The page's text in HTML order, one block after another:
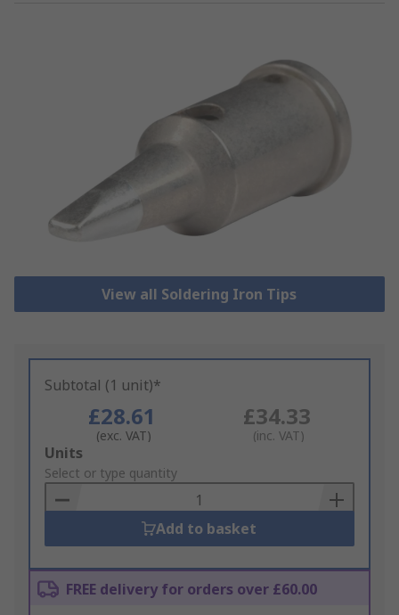
View all Soldering Iron Tips
Subtotal (1 unit)*
£28.61
(exc. VAT)
£34.33
(inc. VAT)
Add
to
Basket
Units
Select or type quantity
Add to basket
FREE delivery for orders over £60.00